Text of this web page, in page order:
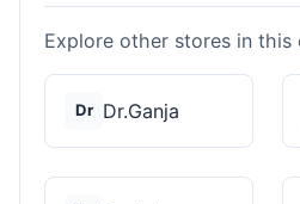
Explore other stores in this
Dr Dr.Ganja